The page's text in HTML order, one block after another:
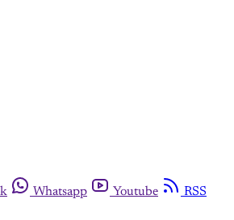
Whatsapp Youtube RSS